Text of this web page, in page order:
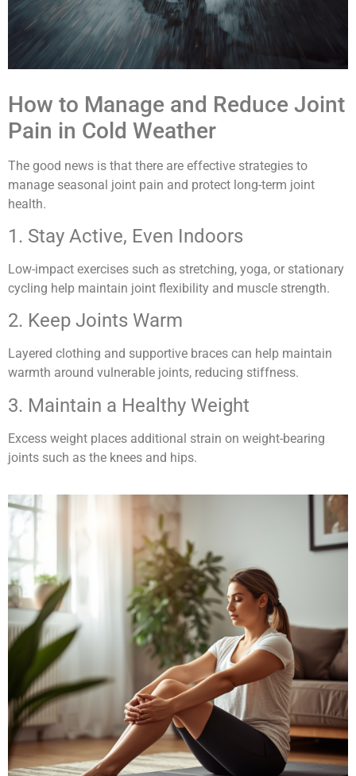
How to Manage and Reduce Joint
Pain in Cold Weather
The good news is that there are effective strategies to
manage seasonal joint pain and protect long-term joint
health.
1. Stay Active, Even Indoors
Low-impact exercises such as stretching, yoga, or stationary
cycling help maintain joint flexibility and muscle strength.
2. Keep Joints Warm
Layered clothing and supportive braces can help maintain
warmth around vulnerable joints, reducing stiffness.
3. Maintain a Healthy Weight
Excess weight places additional strain on weight-bearing
joints such as the knees and hips.